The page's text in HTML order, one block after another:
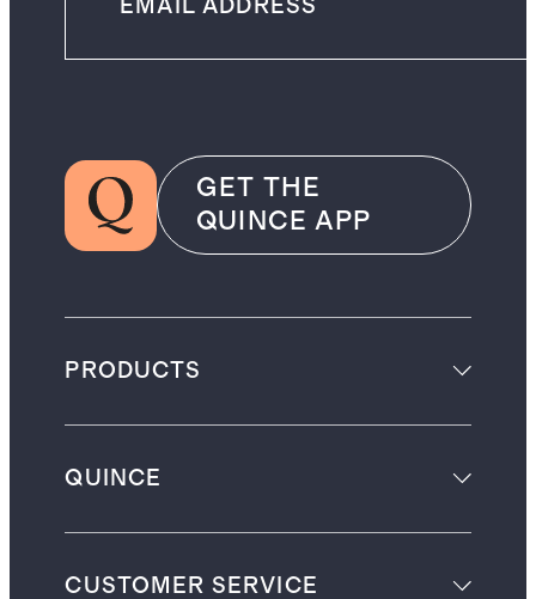
GET THE
QUINCE APP
PRODUCTS
QUINCE
CUSTOMER SERVICE